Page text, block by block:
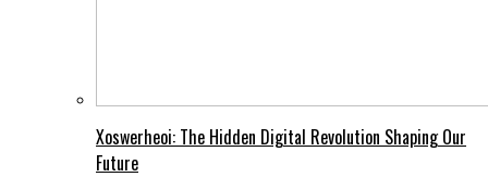
Xoswerheoi: The Hidden Digital Revolution Shaping Our
Future